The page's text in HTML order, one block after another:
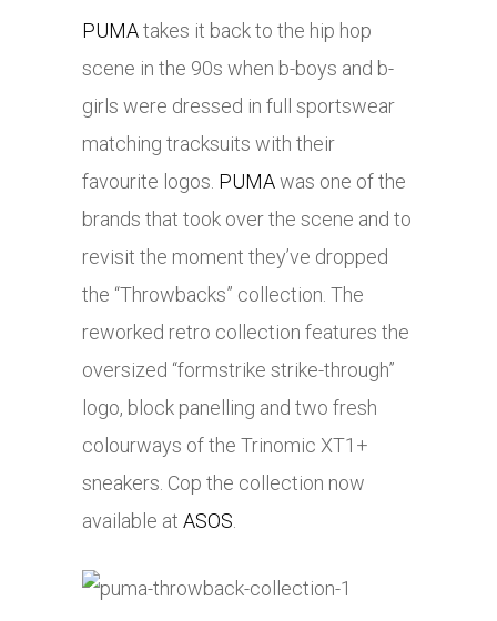
PUMAtakes it back to the hip hop
scene in the 90s when b-boys and b-
girls were dressed in full sportswear
matching tracksuits with their
favourite logos. PUMAwas one of the
brands that took over the scene and to
revisit the moment they’ve dropped
the “Throwbacks” collection. The
reworked retro collection features the
oversized “formstrike strike-through”
logo, block panelling and two fresh
colourways of the Trinomic XT1+
sneakers. Cop the collection now
available at ASOS.